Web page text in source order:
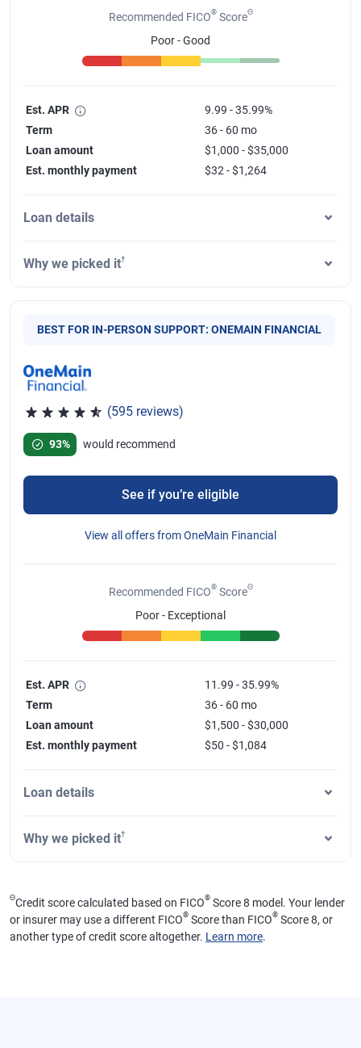
Recommended FICO®ScoreΘ
Poor - Good
Est. APR
9.99 - 35.99%
Term
36 - 60 mo
Loan amount
$1,000 - $35,000
Est. monthly payment
$32 - $1,264
Loan details
Why we picked it†
BEST FOR IN-PERSON SUPPORT: ONEMAIN FINANCIAL
(595 reviews)
93%
would recommend
See if you’re eligible
View all offers from OneMain Financial
Recommended FICO®ScoreΘ
Poor - Exceptional
Est. APR
11.99 - 35.99%
Term
36 - 60 mo
Loan amount
$1,500 - $30,000
Est. monthly payment
$50 - $1,084
Loan details
Why we picked it†
ΘCredit score calculated based on FICO® Score 8 model. Your lender
or insurer may use a different FICO® Score than FICO® Score 8, or
another type of credit score altogether. Learn more.